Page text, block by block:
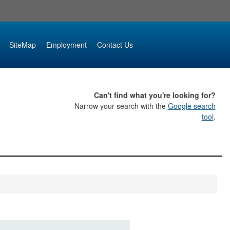
SiteMap Employment Contact Us
Can't find what you're looking for?
Narrow your search with the Google search
tool.